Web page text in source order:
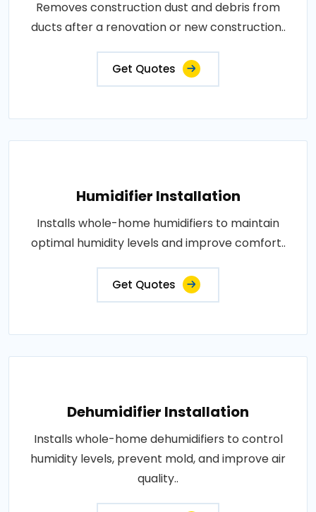
Removes construction dust and debris from
ducts after a renovation or new construction..
Get Quotes
Humidifier Installation
Installs whole-home humidifiers to maintain
optimal humidity levels and improve comfort..
Get Quotes
Dehumidifier Installation
Installs whole-home dehumidifiers to control
humidity levels, prevent mold, and improve air
quality..